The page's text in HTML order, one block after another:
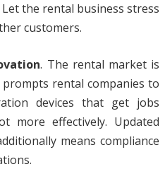
the rental business stress
customers.
. The rental market is
rental companies to
devices that get jobs
more effectively. Updated
means compliance